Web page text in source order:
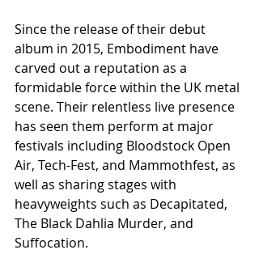
Since the release of their debut
album in 2015, Embodiment have
carved out a reputation as a
formidable force within the UK metal
scene. Their relentless live presence
has seen them perform at major
festivals including Bloodstock Open
Air, Tech-Fest, and Mammothfest, as
well as sharing stages with
heavyweights such as Decapitated,
The Black Dahlia Murder, and
Suffocation.